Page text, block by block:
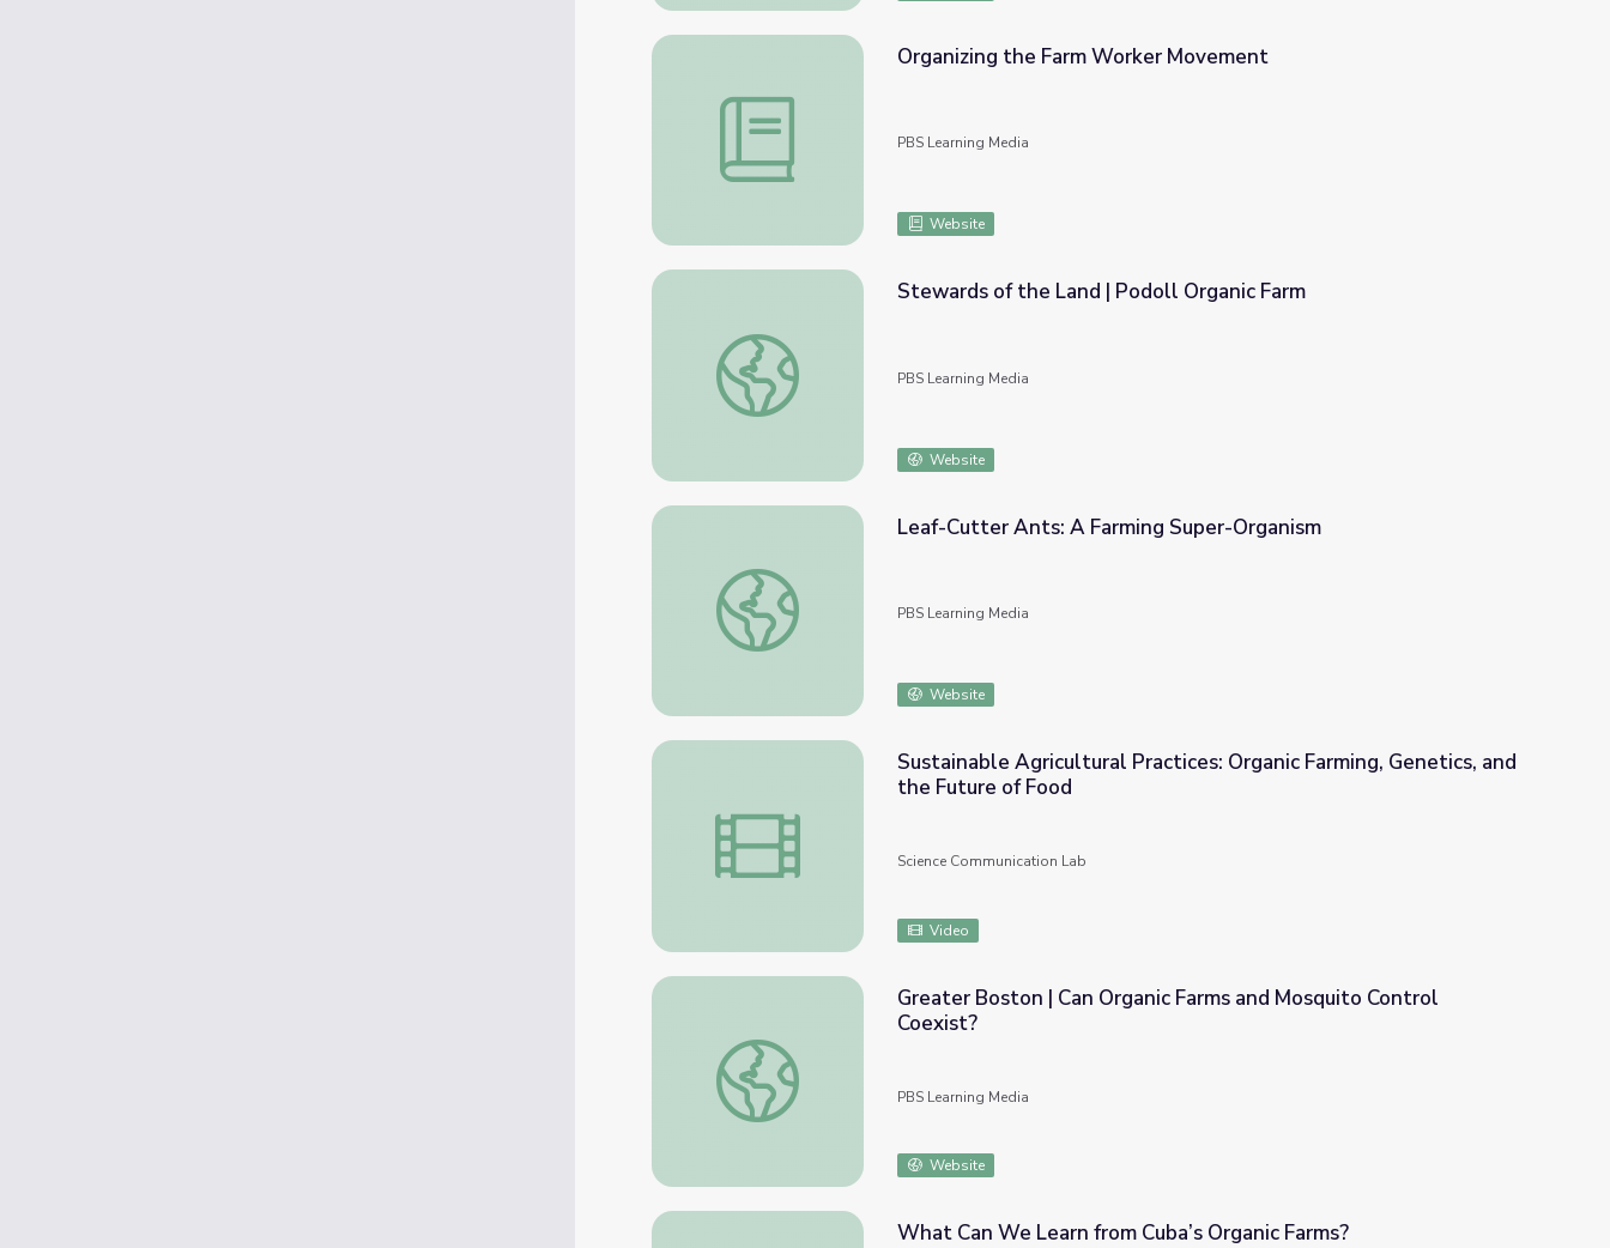
Organizing the Farm Worker Movement
Organizing the Farm Worker Movement
PBS Learning Media
Website
Stewards of the Land | Podoll Organic Farm
Stewards of the Land | Podoll Organic Farm
PBS Learning Media
Website
Leaf-Cutter Ants: A Farming Super-Organism
Leaf-Cutter Ants: A Farming Super-Organism
PBS Learning Media
Website
Sustainable Agricultural Practices: Organic Farming, Genetics, and the Future of Food
Sustainable Agricultural Practices: Organic Farming, Genetics, and
the Future of Food
Science Communication Lab
Video
Greater Boston | Can Organic Farms and Mosquito Control Coexist?
Greater Boston | Can Organic Farms and Mosquito Control
Coexist?
PBS Learning Media
Website
What Can We Learn from Cuba’s Organic Farms?